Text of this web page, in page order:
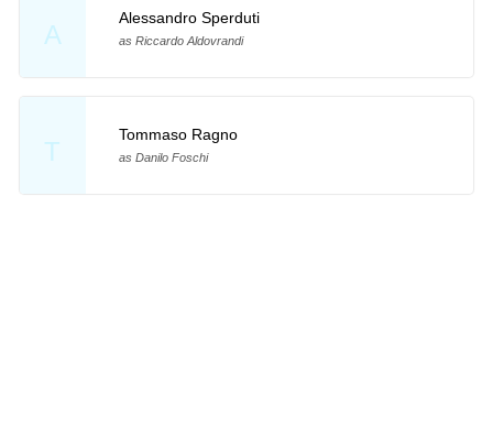
A
Alessandro Sperduti
as Riccardo Aldovrandi
T
Tommaso Ragno
as Danilo Foschi